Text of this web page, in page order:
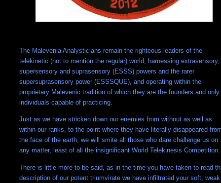
The Malevenia Analysticians remain the righteous leaders of the
telekinetic (not to mention the regular) world, harnessing extrasensory,
supersensory and suprasensory (ESSS) powers and the rarer
supersuprasensory power (ESSSQUE), and operating within the
proprietary Malevenic tradition of which they are the founders and only
individuals capable of practicing.
Just as we have stricken down our enemies from without as well as
within our ranks, to the point where they have literally disappeared
the face of the earth, we will smite all those who dare challenge us on
any matter, least of all the insignificant World Telekinesis Competition.
There is little more to be said, as in the time you have taken to read
description of our potent triumvirate we have infiltrated your soft, weak